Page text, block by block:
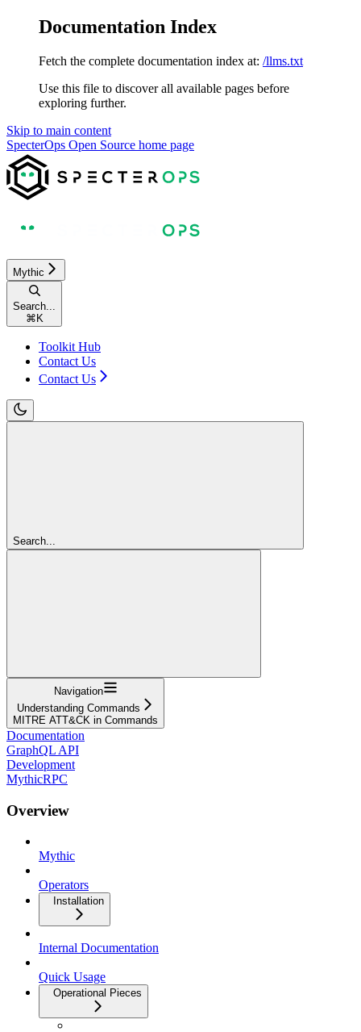
Documentation Index
Fetch the complete documentation index at: /llms.txt
Use this file to discover all available pages before
exploring further.
Skip to main content
SpecterOps Open Source home page
Mythic
Search...
⌘ K
Toolkit Hub
Contact Us
Contact Us
Search...
Navigation
Understanding Commands
MITRE ATT&CK in Commands
Documentation
GraphQL API
Development
MythicRPC
Overview
Mythic
Operators
Installation
Internal Documentation
Quick Usage
Operational Pieces